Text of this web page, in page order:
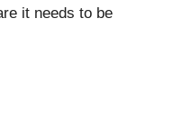
it needs to be